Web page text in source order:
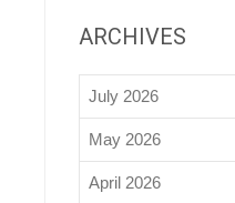
ARCHIVES
July 2026
May 2026
April 2026